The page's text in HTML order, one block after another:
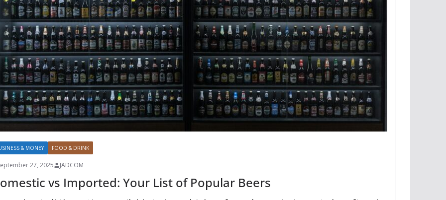
& MONEY FOOD & DRINK
27, 2025 JADCOM
vs Imported: Your List of Popular Beers